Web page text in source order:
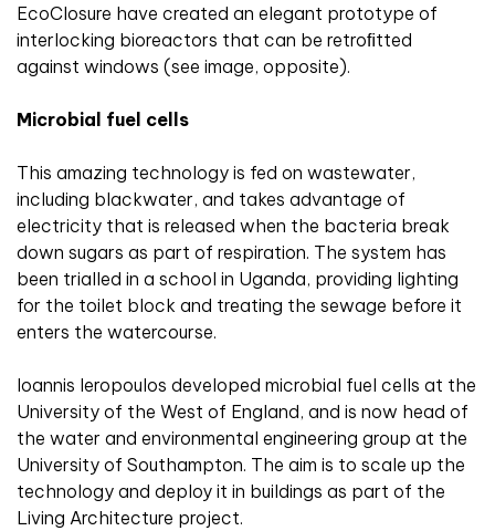
EcoClosure have created an elegant prototype of
interlocking bioreactors that can be retroﬁtted
against windows (see image, opposite).
Microbial fuel cells
This amazing technology is fed on wastewater,
including blackwater, and takes advantage of
electricity that is released when the bacteria break
down sugars as part of respiration. The system has
been trialled in a school in Uganda, providing lighting
for the toilet block and treating the sewage before it
enters the watercourse.
Ioannis Ieropoulos developed microbial fuel cells at the
University of the West of England, and is now head of
the water and environmental engineering group at the
University of Southampton. The aim is to scale up the
technology and deploy it in buildings as part of the
Living Architecture project.